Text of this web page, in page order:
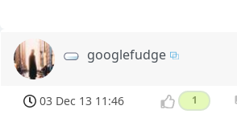
googlefudge
03 Dec 13 11:46 1